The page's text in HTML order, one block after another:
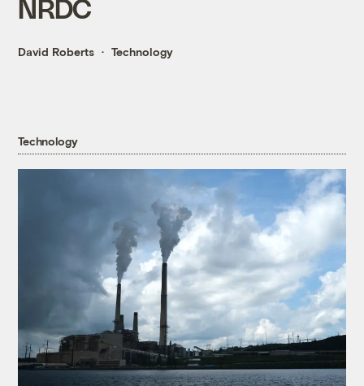
NRDC
David Roberts Technology
Technology